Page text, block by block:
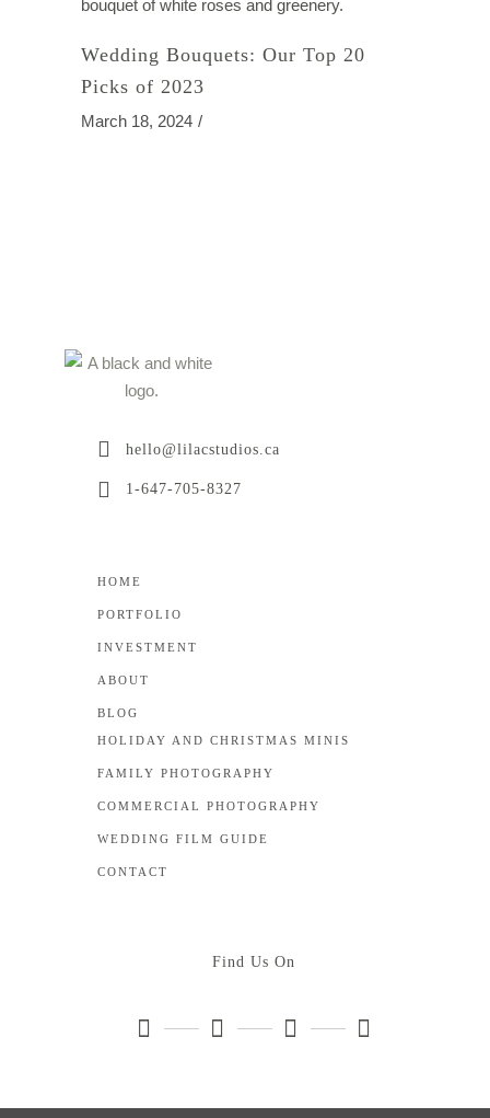
Wedding Bouquets: Our Top 20
Picks of 2023
March 18, 2024
hello@lilacstudios.ca
1-647-705-8327
HOME
PORTFOLIO
INVESTMENT
ABOUT
BLOG
HOLIDAY AND CHRISTMAS MINIS
FAMILY PHOTOGRAPHY
COMMERCIAL PHOTOGRAPHY
WEDDING FILM GUIDE
CONTACT
Find Us On